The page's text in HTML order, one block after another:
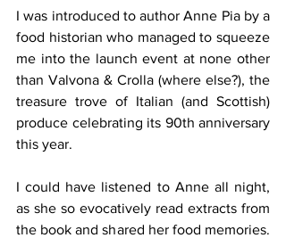
I was introduced to author Anne Pia by a
food historian who managed to squeeze
me into the launch event at none other
than Valvona & Crolla (where else?), the
treasure trove of Italian (and Scottish)
produce celebrating its 90th anniversary
this year.
I could have listened to Anne all night,
as she so evocatively read extracts from
the book and shared her food memories.